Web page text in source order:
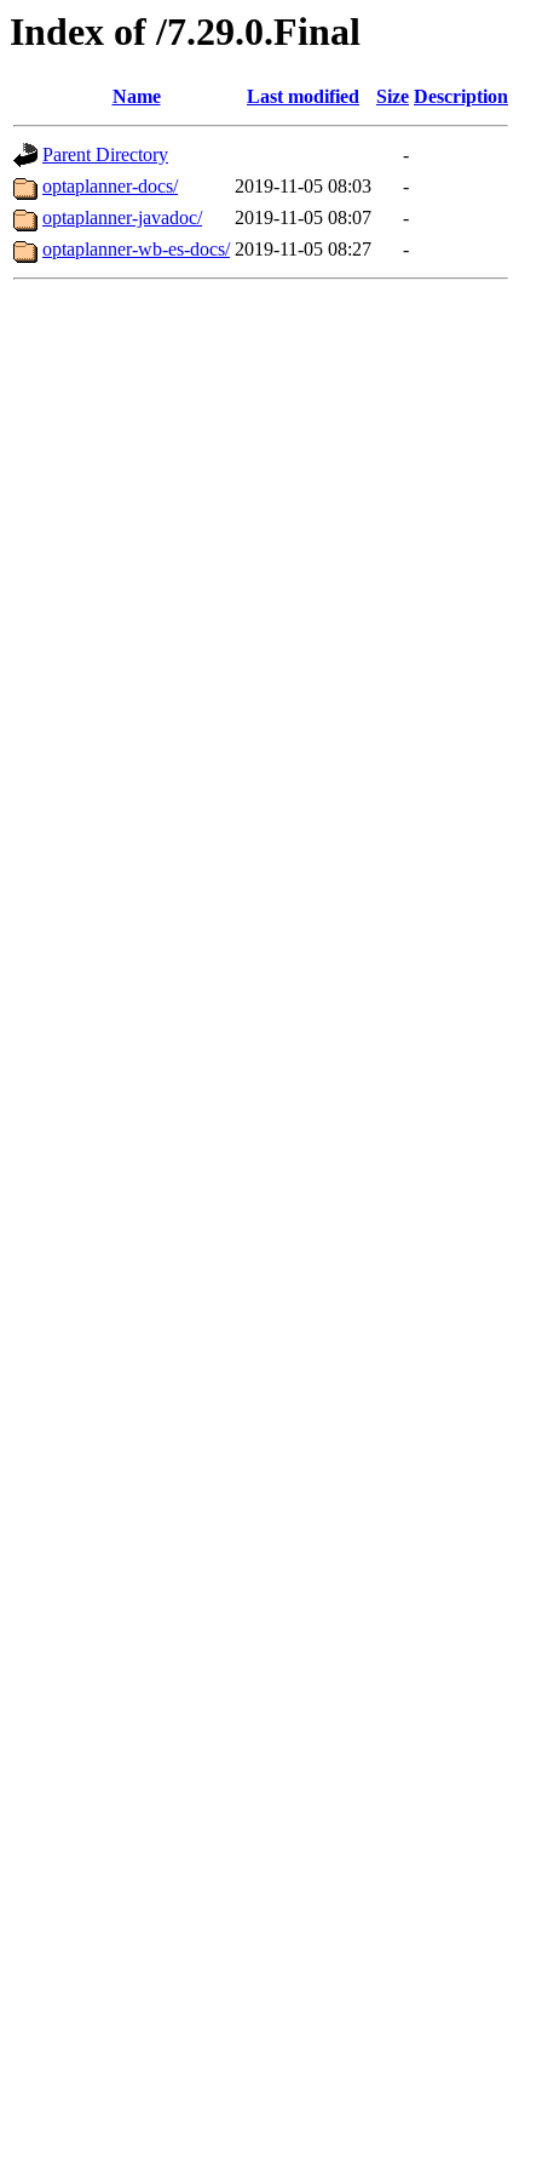
Index of /7.29.0.Final
Name Last modified Size Description
Parent Directory
-
optaplanner-docs/
2019-11-05 08:03
-
optaplanner-javadoc/
2019-11-05 08:07
-
optaplanner-wb-es-docs/ 2019-11-05 08:27 -